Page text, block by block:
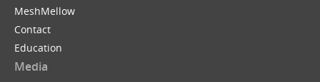
MeshMellow
Contact
Education
Media